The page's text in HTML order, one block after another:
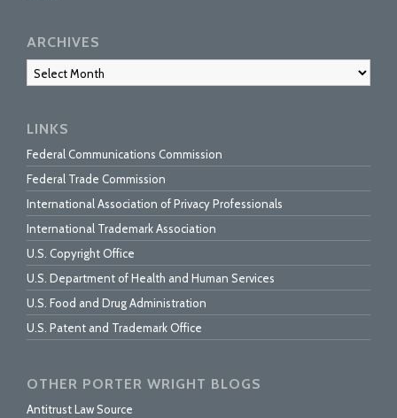
ARCHIVES
Archives
LINKS
Federal Communications Commission
Federal Trade Commission
International Association of Privacy Professionals
International Trademark Association
U.S. Copyright Office
U.S. Department of Health and Human Services
U.S. Food and Drug Administration
U.S. Patent and Trademark Office
OTHER PORTER WRIGHT BLOGS
Antitrust Law Source